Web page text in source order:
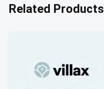
Related Products